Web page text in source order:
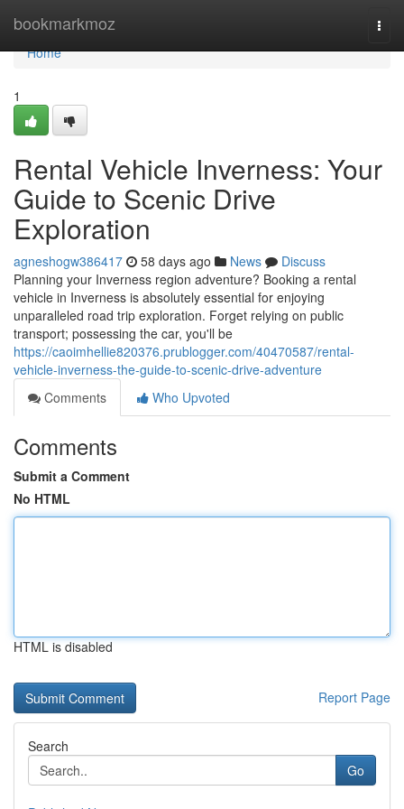
bookmarkmoz
Home
Home
1
Rental Vehicle Inverness: Your
Guide to Scenic Drive
Exploration
agneshogw386417 58 days ago News
Discuss
Planning your Inverness region adventure? Booking a rental
vehicle in Inverness is absolutely essential for enjoying
unparalleled road trip exploration. Forget relying on public
transport; possessing the car, you'll be
https://caoimhellie820376.prublogger.com/40470587/rental-
vehicle-inverness-the-guide-to-scenic-drive-adventure
Comments
Who Upvoted
Comments
Submit a Comment
No HTML
HTML is disabled
Report Page
Search
Go